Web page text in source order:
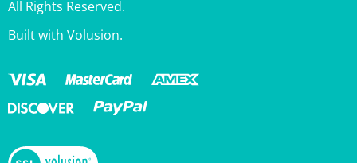
Built with Volusion.